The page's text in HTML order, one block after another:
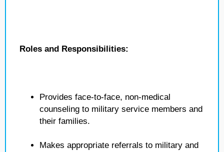
Roles and Responsibilities:
Provides face-to-face, non-medical
counseling to military service members and
their families.
Makes appropriate referrals to military and